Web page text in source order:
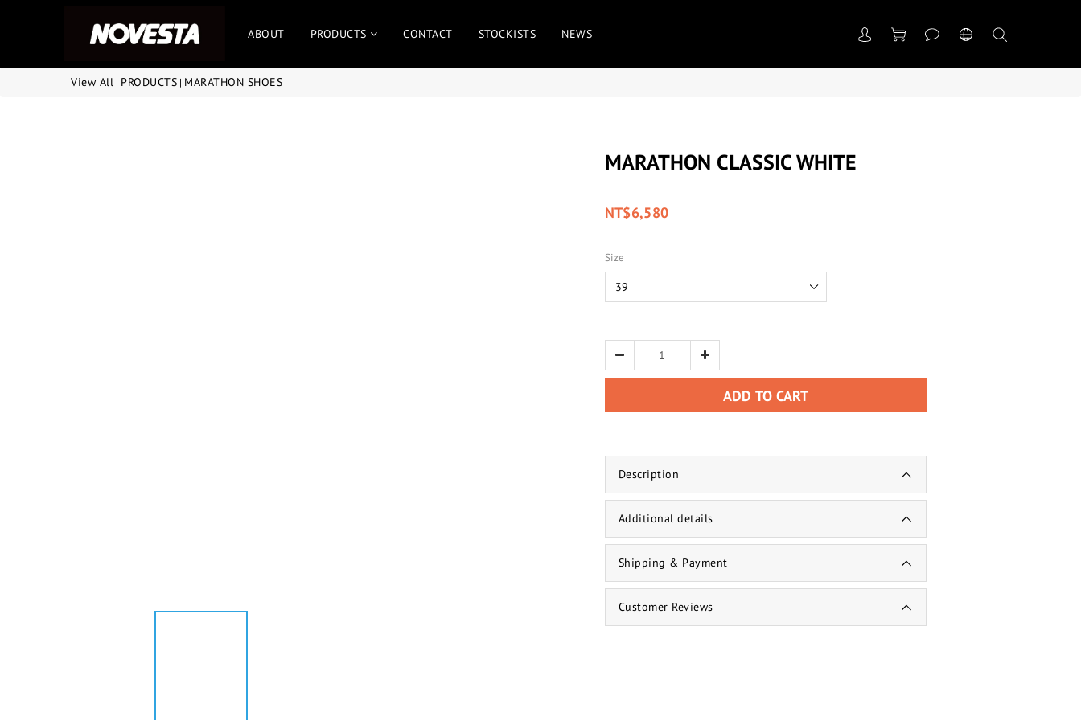
ABOUT PRODUCTS CONTACT STOCKISTS NEWS
View All | PRODUCTS | MARATHON SHOES
MARATHON CLASSIC WHITE
NT$6,580
Size
ADD TO CART
Description
Additional details
Shipping & Payment
Customer Reviews